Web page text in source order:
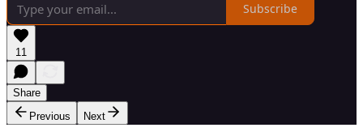
Subscribe
11
Share
Previous
Next